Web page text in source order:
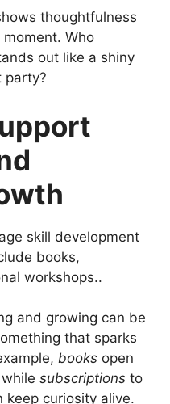
thoughtfulness
Who
out like a shiny
party?
skill development
books,
workshops..
and growing can be
that sparks
books open
subscriptions to
keep curiosity alive.